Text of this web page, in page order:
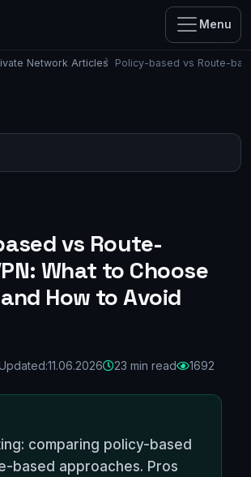
Menu
Network Articles Policy-based vs Route-
vs Route-
What to Choose
How to Avoid
11.06.2026 23 min read 1692
comparing policy-based
based approaches. Pros